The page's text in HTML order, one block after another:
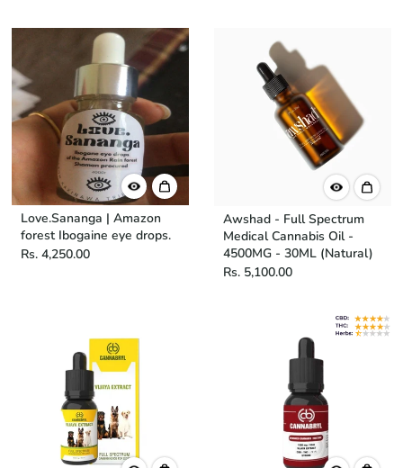
Love.Sananga | Amazon
forest Ibogaine eye drops.
Rs. 4,250.00
Awshad - Full Spectrum
Medical Cannabis Oil -
4500MG - 30ML (Natural)
Rs. 5,100.00